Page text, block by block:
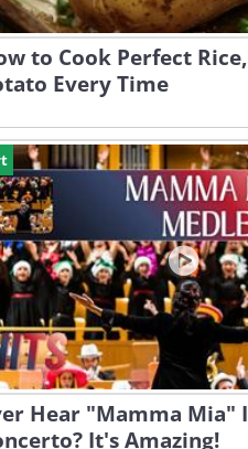
to Cook Perfect
Every Time
Hear "Mamma Mia"
It's Amazing!